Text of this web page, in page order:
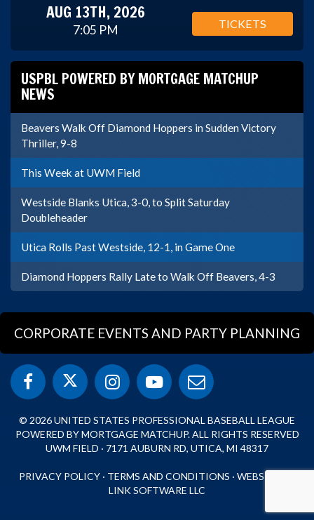
AUG 13TH, 2026
7:05 PM TICKETS
USPBL POWERED BY MORTGAGE MATCHUP
NEWS
Beavers Walk Off Diamond Hoppers in Sudden Victory
Thriller, 9-8
This Week at UWM Field
Westside Blanks Utica, 3-0, to Split Saturday
Doubleheader
Utica Rolls Past Westside, 12-1, in Game One
Diamond Hoppers Rally Late to Walk Off Beavers, 4-3
CORPORATE EVENTS AND PARTY PLANNING
© 2026 UNITED STATES PROFESSIONAL BASEBALL LEAGUE
POWERED BY MORTGAGE MATCHUP. ALL RIGHTS RESERVED
UWM FIELD · 7171 AUBURN RD, UTICA, MI 48317
PRIVACY POLICY · TERMS AND CONDITIONS · WEBSITE BY
LINK SOFTWARE LLC